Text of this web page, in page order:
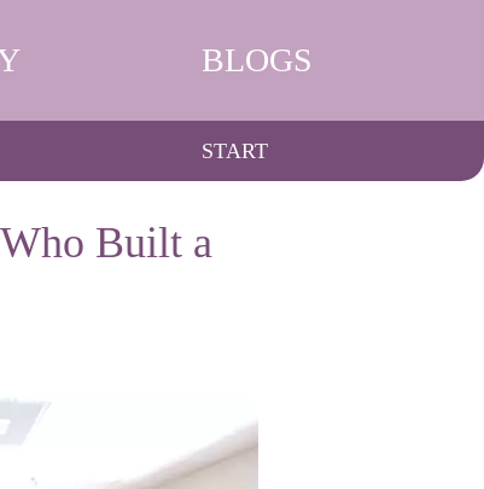
BLOGS
START
Built a